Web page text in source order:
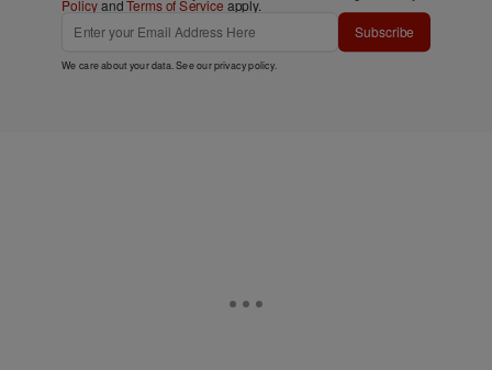
PolicyandTerms of Service apply.
Subscribe
We care about your data. See ourprivacy policy.